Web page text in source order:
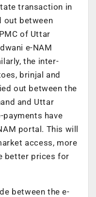
transaction in
out between
of Uttar
e-NAM
the inter-
brinjal and
out between the
and Uttar
payments have
portal. This will
access, more
better prices for
between the e-